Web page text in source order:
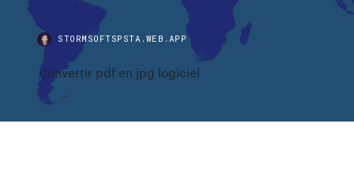
STORMSOFTSPSTA.WEB.APP
Convertir pdf en jpg logiciel